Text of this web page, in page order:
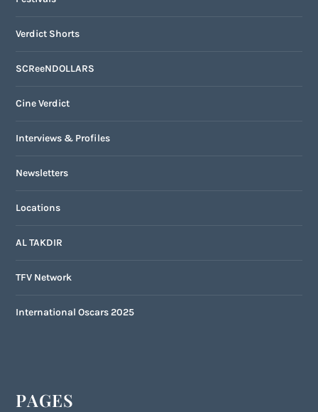
Verdict Shorts
SCReeNDOLLARS
Cine Verdict
Interviews & Profiles
Newsletters
Locations
AL TAKDIR
TFV Network
International Oscars 2025
PAGES